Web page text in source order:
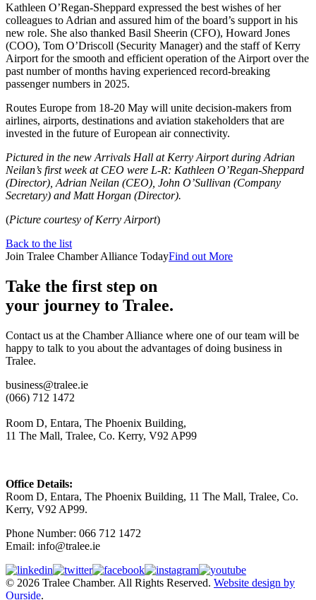
Kathleen O’Regan-Sheppard expressed the best wishes of her
colleagues to Adrian and assured him of the board’s support in his
new role. She also thanked Basil Sheerin (CFO), Howard Jones
(COO), Tom O’Driscoll (Security Manager) and the staff of Kerry
Airport for the smooth and efficient operation of the Airport over the
past number of months having experienced record-breaking
passenger numbers in 2025.
Routes Europe from 18-20 May will unite decision-makers from
airlines, airports, destinations and aviation stakeholders that are
invested in the future of European air connectivity.
Pictured in the new Arrivals Hall at Kerry Airport during Adrian
Neilan’s first week at CEO were L-R: Kathleen O’Regan-Sheppard
(Director), Adrian Neilan (CEO), John O’Sullivan (Company
Secretary) and Matt Horgan (Director).
(Picture courtesy of Kerry Airport)
Back to the list
Join Tralee Chamber Alliance TodayFind out More
Take the first step on
your journey to Tralee.
Contact us at the Chamber Alliance where one of our team will be
happy to talk to you about the advantages of doing business in
Tralee.
business@tralee.ie
(066) 712 1472
Room D, Entara, The Phoenix Building,
11 The Mall, Tralee, Co. Kerry, V92 AP99
Office Details:
Room D, Entara, The Phoenix Building, 11 The Mall, Tralee, Co.
Kerry, V92 AP99.
Phone Number: 066 712 1472
Email: info@tralee.ie
© 2026 Tralee Chamber. All Rights Reserved. Website design by
Ourside.